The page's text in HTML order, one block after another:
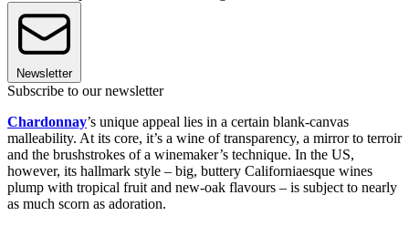
Newsletter
Subscribe to our newsletter
Chardonnay’s unique appeal lies in a certain blank-canvas
malleability. At its core, it’s a wine of transparency, a mirror to terroir
and the brushstrokes of a winemaker’s technique. In the US,
however, its hallmark style – big, buttery Californiaesque wines
plump with tropical fruit and new-oak flavours – is subject to nearly
as much scorn as adoration.